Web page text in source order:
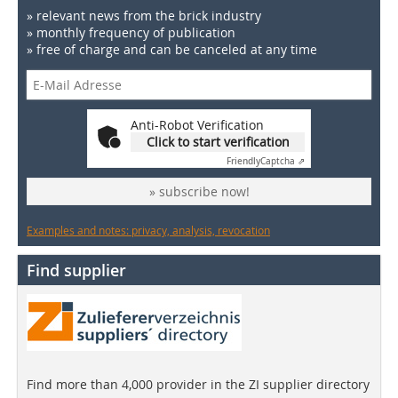
» relevant news from the brick industry
» monthly frequency of publication
» free of charge and can be canceled at any time
Anti-Robot Verification
Click to start verification
FriendlyCaptcha ⇗
» subscribe now!
Examples and notes: privacy, analysis, revocation
Find supplier
Find more than 4,000 provider in the ZI supplier directory